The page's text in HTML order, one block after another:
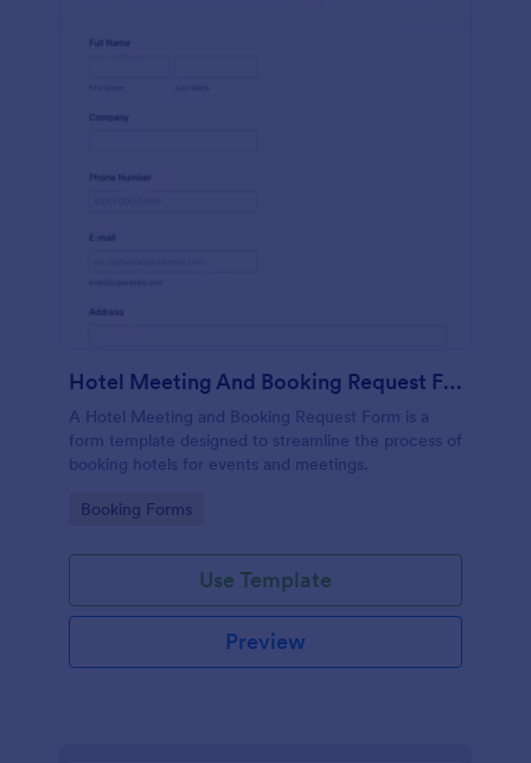
Hotel Meeting And Booking Request Form
A Hotel Meeting and Booking Request Form is a
form template designed to streamline the process of
booking hotels for events and meetings.
Go to Category:
Booking Forms
Use Template
Preview